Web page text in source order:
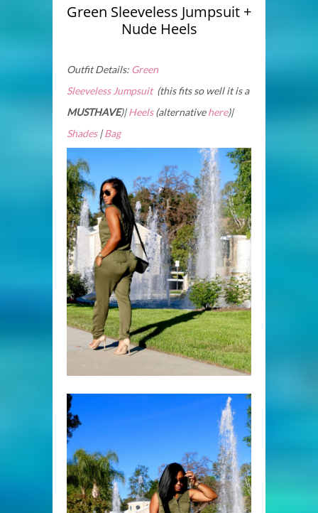
Green Sleeveless Jumpsuit +
Nude Heels
Outfit Details: Green
Sleeveless Jumpsuit (this fits so well it is a
MUSTHAVE)|Heels(alternativehere)|
Shades|Bag